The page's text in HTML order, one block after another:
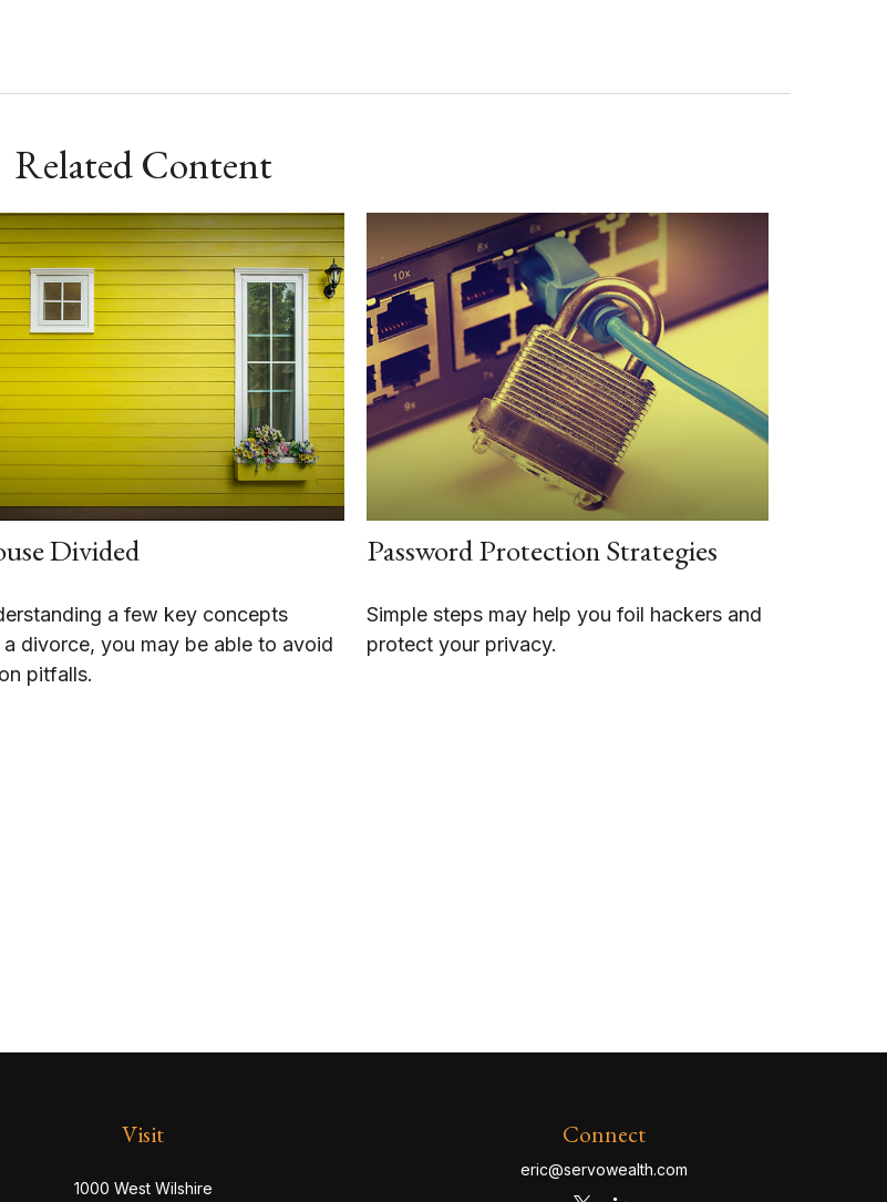
Related Content
Divided
a few key concepts
a divorce, you may be able to avoid
pitfalls.
Password Protection Strategies
Simple steps may help you foil hackers and
protect your privacy.
Visit
1000 West Wilshire
Connect
eric@servowealth.com